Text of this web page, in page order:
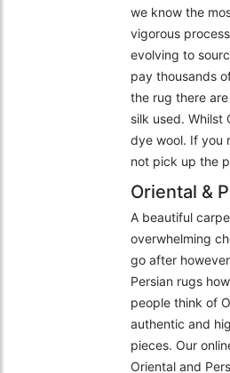
we know the
vigorous
evolving to
pay thousands
the rug there
silk used.
dye wool. If you
not pick up the
Oriental &
A beautiful
overwhelming
go after
Persian rugs
people think of
authentic and
pieces. Our
Oriental and